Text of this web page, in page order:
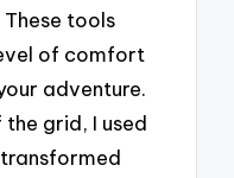
tools
of comfort
adventure.
grid, I used